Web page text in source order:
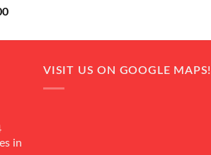
Current
is:
in
VISIT US ON GOOGLE MAPS!